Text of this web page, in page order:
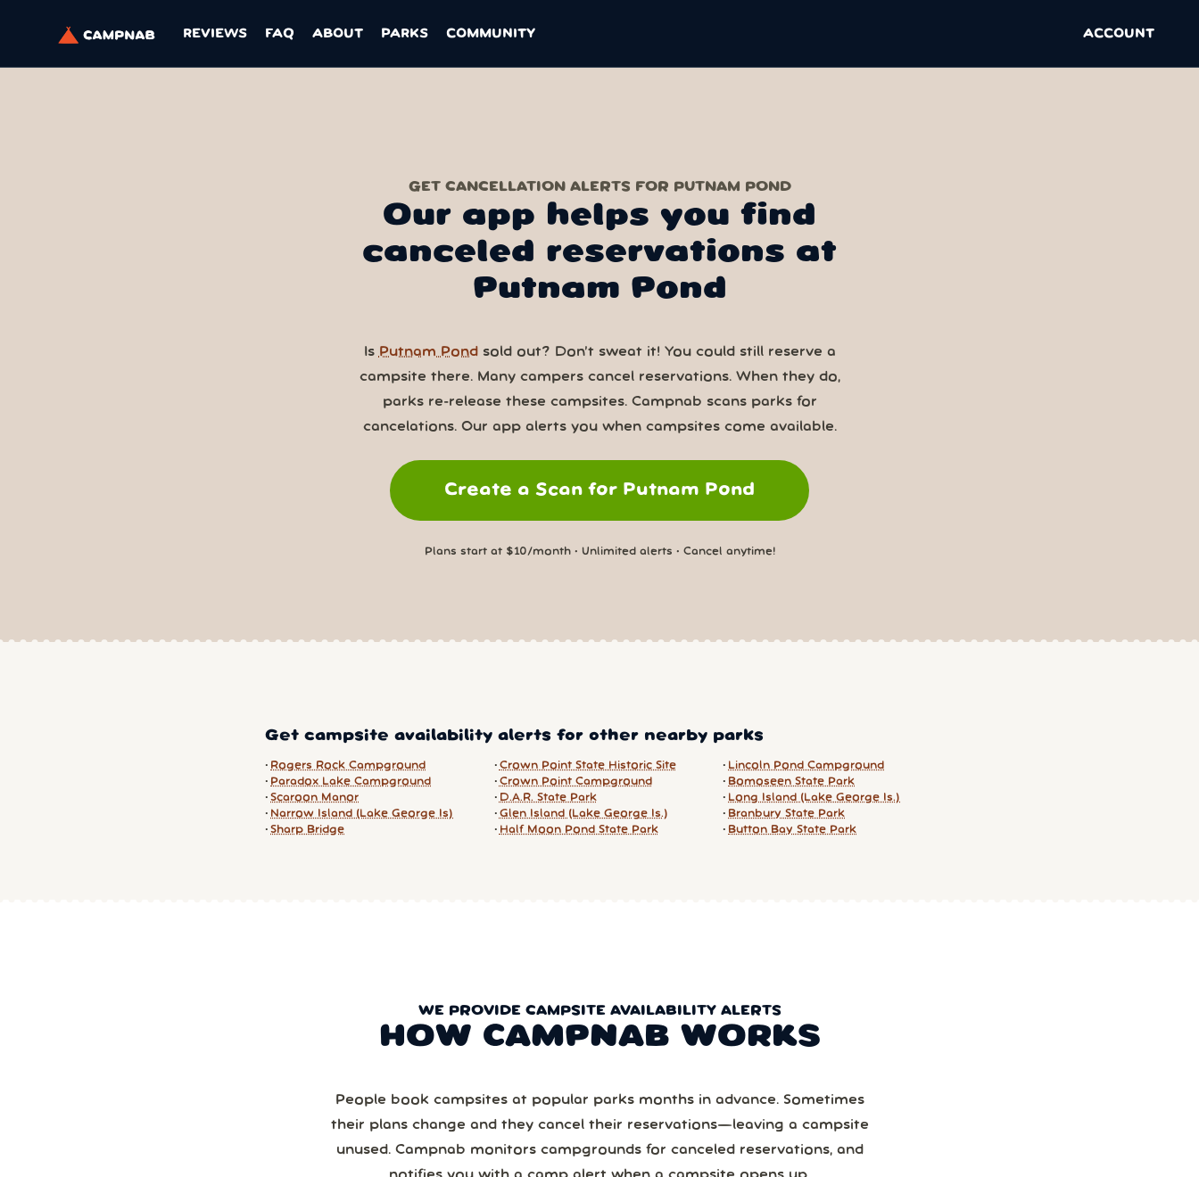
REVIEWS FAQ ABOUT PARKS COMMUNITY ACCOUNT
GET CANCELLATION ALERTS FOR PUTNAM POND
Our app helps you find
canceled reservations at
Putnam Pond
Is Putnam Pond sold out? Don’t sweat it! You could still reserve a
campsite there. Many campers cancel reservations. When they do,
parks re-release these campsites. Campnab scans parks for
cancelations. Our app alerts you when campsites come available.
Create a Scan for Putnam Pond
Plans start at $10/month • Unlimited alerts • Cancel anytime!
Get campsite availability alerts for other nearby parks
Rogers Rock Campground
Paradox Lake Campground
Scaroon Manor
Narrow Island (Lake George Is)
Sharp Bridge
Crown Point State Historic Site
Crown Point Campground
D.A.R. State Park
Glen Island (Lake George Is.)
Half Moon Pond State Park
Lincoln Pond Campground
Bomoseen State Park
Long Island (Lake George Is.)
Branbury State Park
Button Bay State Park
WE PROVIDE CAMPSITE AVAILABILITY ALERTS
HOW CAMPNAB WORKS
People book campsites at popular parks months in advance. Sometimes
their plans change and they cancel their reservations—leaving a campsite
unused. Campnab monitors campgrounds for canceled reservations, and